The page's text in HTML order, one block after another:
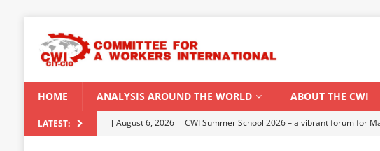
HOME ANALYSIS AROUND THE WORLD ABOUT THE CWI
LATEST: [ August 5, 2026 ] Capitalist climate catastrophe fuels El Niño threat